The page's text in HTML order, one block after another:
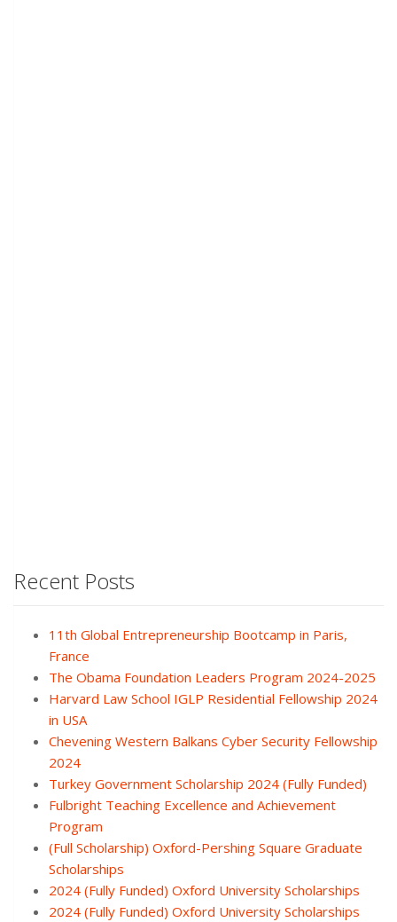
Recent Posts
11th Global Entrepreneurship Bootcamp in Paris,
France
The Obama Foundation Leaders Program 2024-2025
Harvard Law School IGLP Residential Fellowship 2024
in USA
Chevening Western Balkans Cyber Security Fellowship
2024
Turkey Government Scholarship 2024 (Fully Funded)
Fulbright Teaching Excellence and Achievement
Program
(Full Scholarship) Oxford-Pershing Square Graduate
Scholarships
2024 (Fully Funded) Oxford University Scholarships
2024 (Fully Funded) Oxford University Scholarships